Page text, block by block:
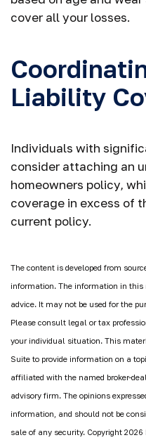
cover all your losses.
Liability
Individuals with
consider attaching an
homeowners policy,
coverage in excess of
current policy.
The content is developed from
information. The information in
advice. It may not be used for the
Please consult legal or tax
your individual situation. This
Suite to provide information on a
affiliated with the named broker-
advisory firm. The opinions
information, and should not be
sale of any security. Copyright 2026